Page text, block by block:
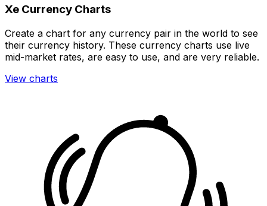
Xe Currency Charts
Create a chart for any currency pair in the world to see
their currency history. These currency charts use live
mid-market rates, are easy to use, and are very reliable.
View charts